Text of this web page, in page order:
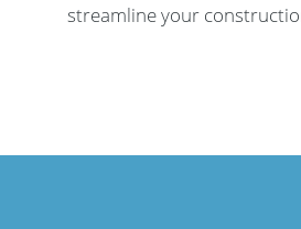
streamline your